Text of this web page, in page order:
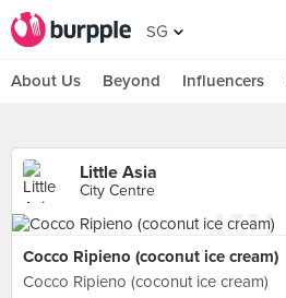
SG
About Us Beyond Influencers
Little Asia
City Centre
Cocco Ripieno (coconut ice cream)
Cocco Ripieno (coconut ice cream)